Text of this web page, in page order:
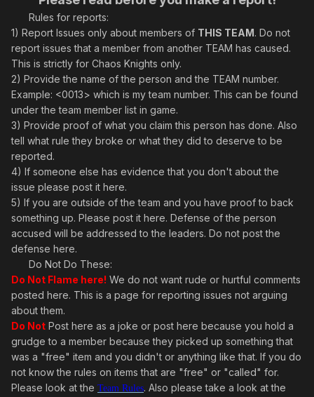
Rules for reports:
1) Report Issues only about members of THIS TEAM. Do not
report issues that a member from another TEAM has caused.
This is strictly for Chaos Knights only.
2) Provide the name of the person and the TEAM number.
Example: <0013> which is my team number. This can be found
under the team member list in game.
3) Provide proof of what you claim this person has done. Also
tell what rule they broke or what they did to deserve to be
reported.
4) If someone else has evidence that you don't about the
issue please post it here.
5) If you are outside of the team and you have proof to back
something up. Please post it here. Defense of the person
accused will be addressed to the leaders. Do not post the
defense here.
Do Not Do These:
Do Not Flame here! We do not want rude or hurtful comments
posted here. This is a page for reporting issues not arguing
about them.
Do Not Post here as a joke or post here because you hold a
grudge to a member because they picked up something that
was a "free" item and you didn't or anything like that. If you do
not know the rules on items that are "free" or "called" for.
Please look at the Team Rules. Also please take a look at the